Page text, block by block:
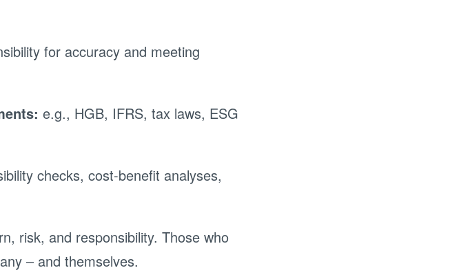
for accuracy and meeting
e.g., HGB, IFRS, tax laws, ESG
checks, cost-benefit analyses,
risk, and responsibility. Those who
– and themselves.